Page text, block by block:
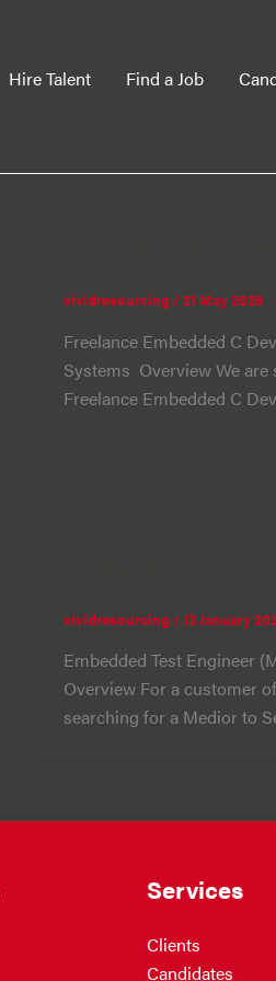
Hire Talent Find a Job
vividresourcing /21 May 2026
Freelance Embedded C
Systems Overview We are
Freelance Embedded C
vividresourcing /13 January
Embedded Test Engineer
Overview For a customer
searching for a Medior to
Services
Clients
Candidates